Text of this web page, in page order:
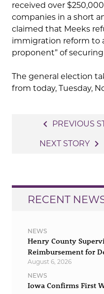
received over
companies in a short
claimed that Meeks
immigration reform to
proponent” of
The general election
from today, Tuesday,
navigation
navigate_before PREVIOUS
NEXT STORY navigate_next
RECENT
NEWS
Henry County
Reimbursement for
August 6, 2026
NEWS
Iowa Confirms First